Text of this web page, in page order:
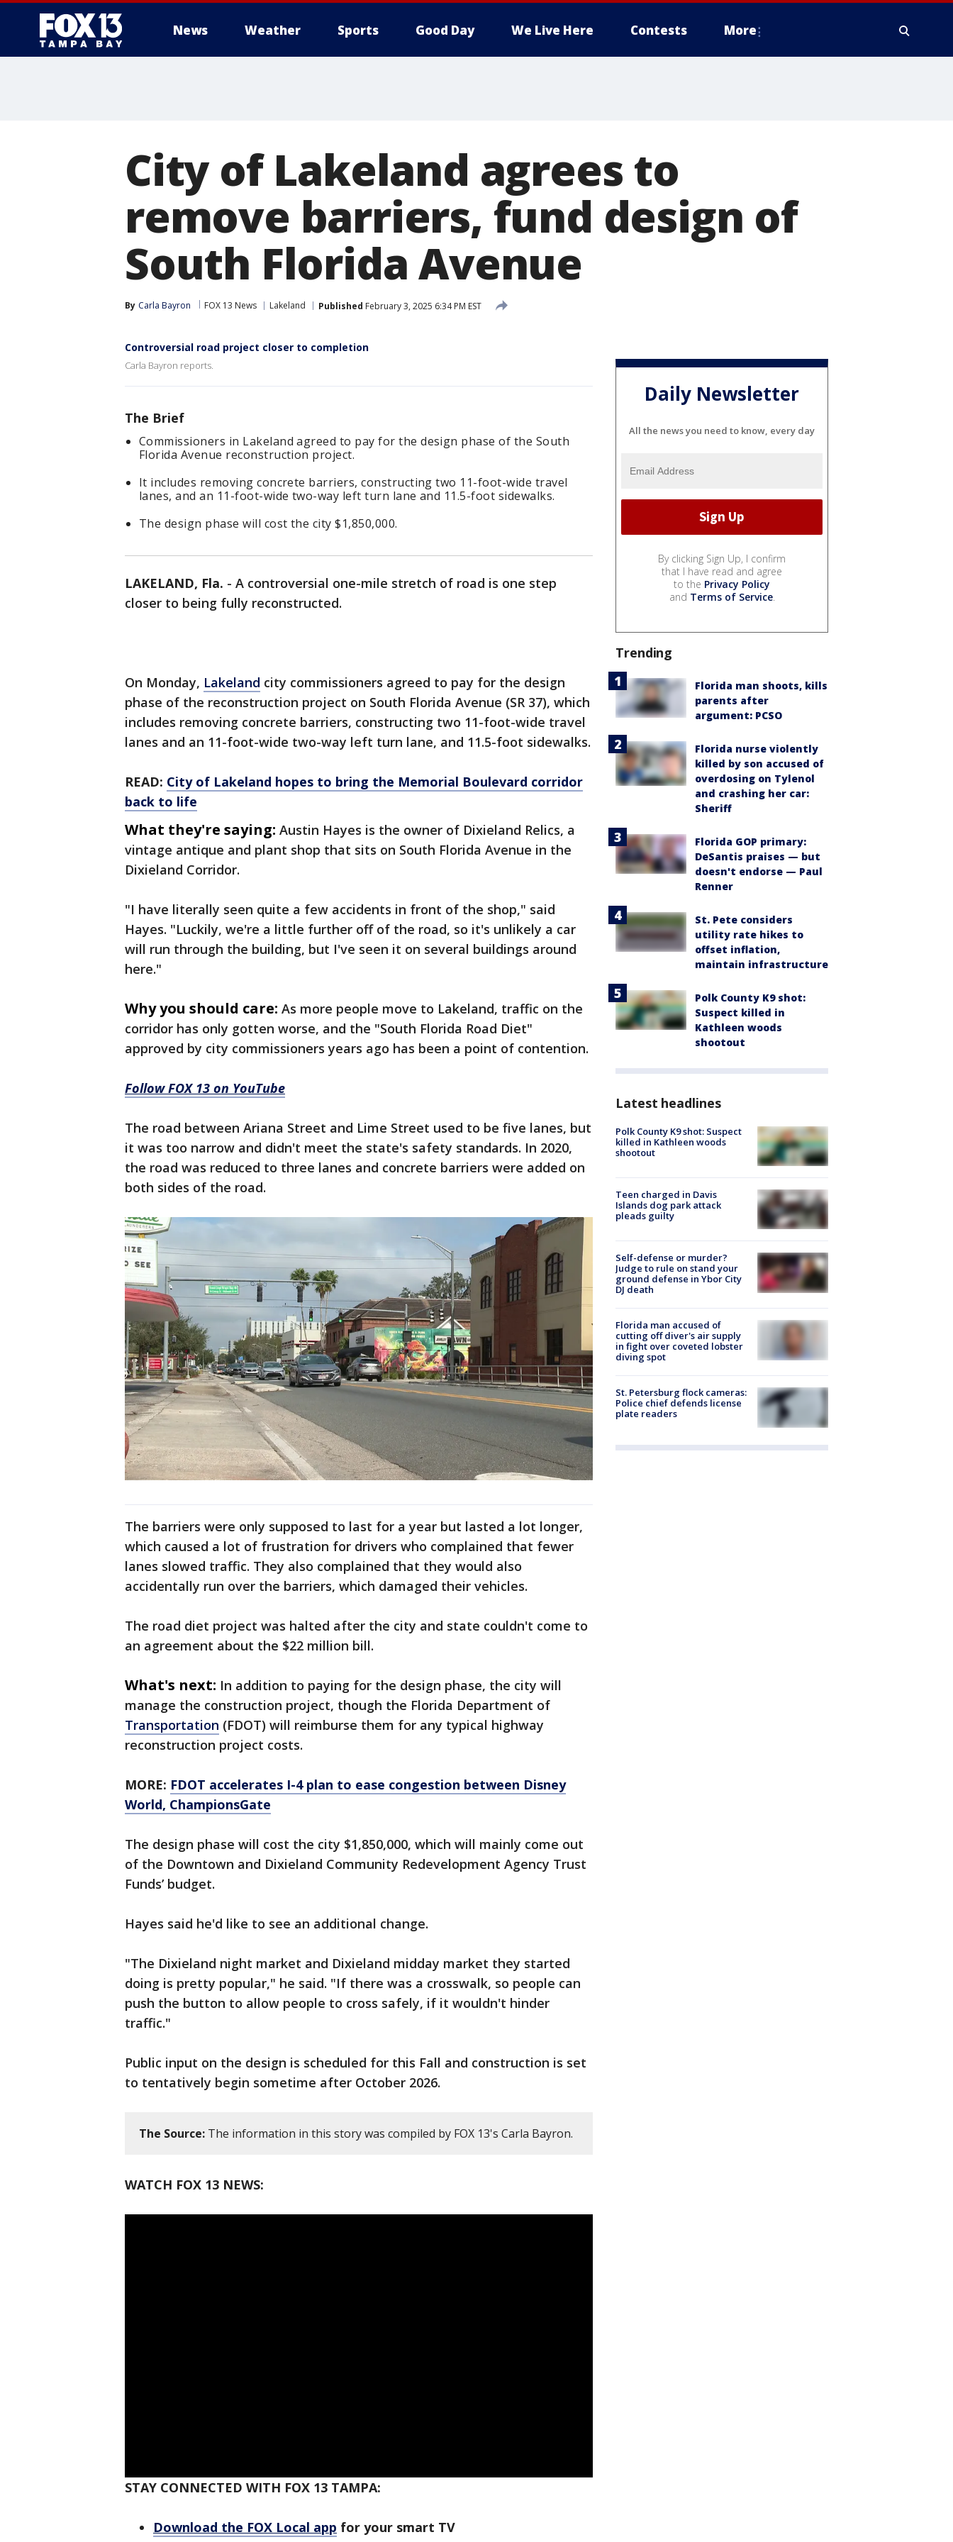
News Weather Sports Good Day We Live Here Contests More
City of Lakeland agrees to
remove barriers, fund design of
South Florida Avenue
By Carla Bayron FOX 13 News Lakeland Published February 3, 2025 6:34 PM EST
Controversial road project closer to completion
Carla Bayron reports.
The Brief
Commissioners in Lakeland agreed to pay for the design phase of the South
Florida Avenue reconstruction project.
It includes removing concrete barriers, constructing two 11-foot-wide travel
lanes, and an 11-foot-wide two-way left turn lane and 11.5-foot sidewalks.
The design phase will cost the city $1,850,000.
LAKELAND, Fla. - A controversial one-mile stretch of road is one step
closer to being fully reconstructed.
On Monday, Lakeland city commissioners agreed to pay for the design
phase of the reconstruction project on South Florida Avenue (SR 37), which
includes removing concrete barriers, constructing two 11-foot-wide travel
lanes and an 11-foot-wide two-way left turn lane, and 11.5-foot sidewalks.
READ: City of Lakeland hopes to bring the Memorial Boulevard corridor
back to life
What they're saying: Austin Hayes is the owner of Dixieland Relics, a
vintage antique and plant shop that sits on South Florida Avenue in the
Dixieland Corridor.
"I have literally seen quite a few accidents in front of the shop," said
Hayes. "Luckily, we're a little further off of the road, so it's unlikely a car
will run through the building, but I've seen it on several buildings around
here."
Why you should care: As more people move to Lakeland, traffic on the
corridor has only gotten worse, and the "South Florida Road Diet"
approved by city commissioners years ago has been a point of contention.
Follow FOX 13 on YouTube
The road between Ariana Street and Lime Street used to be five lanes, but
it was too narrow and didn't meet the state's safety standards. In 2020,
the road was reduced to three lanes and concrete barriers were added on
both sides of the road.
The barriers were only supposed to last for a year but lasted a lot longer,
which caused a lot of frustration for drivers who complained that fewer
lanes slowed traffic. They also complained that they would also
accidentally run over the barriers, which damaged their vehicles.
The road diet project was halted after the city and state couldn't come to
an agreement about the $22 million bill.
What's next: In addition to paying for the design phase, the city will
manage the construction project, though the Florida Department of
Transportation (FDOT) will reimburse them for any typical highway
reconstruction project costs.
MORE: FDOT accelerates I-4 plan to ease congestion between Disney
World, ChampionsGate
The design phase will cost the city $1,850,000, which will mainly come out
of the Downtown and Dixieland Community Redevelopment Agency Trust
Funds’ budget.
Hayes said he'd like to see an additional change.
"The Dixieland night market and Dixieland midday market they started
doing is pretty popular," he said. "If there was a crosswalk, so people can
push the button to allow people to cross safely, if it wouldn't hinder
traffic."
Public input on the design is scheduled for this Fall and construction is set
to tentatively begin sometime after October 2026.
The Source: The information in this story was compiled by FOX 13's Carla Bayron.
WATCH FOX 13 NEWS:
STAY CONNECTED WITH FOX 13 TAMPA:
Download the FOX Local app for your smart TV
Daily Newsletter
All the news you need to know, every day
By clicking Sign Up, I confirm
that I have read and agree
to the Privacy Policy
and Terms of Service.
Trending
Florida man shoots, kills
parents after
argument: PCSO
Florida nurse violently
killed by son accused of
overdosing on Tylenol
and crashing her car:
Sheriff
Florida GOP primary:
DeSantis praises — but
doesn't endorse — Paul
Renner
St. Pete considers
utility rate hikes to
offset inflation,
maintain infrastructure
Polk County K9 shot:
Suspect killed in
Kathleen woods
shootout
Latest headlines
Polk County K9 shot: Suspect
killed in Kathleen woods
shootout
Teen charged in Davis
Islands dog park attack
pleads guilty
Self-defense or murder?
Judge to rule on stand your
ground defense in Ybor City
DJ death
Florida man accused of
cutting off diver's air supply
in fight over coveted lobster
diving spot
St. Petersburg flock cameras:
Police chief defends license
plate readers